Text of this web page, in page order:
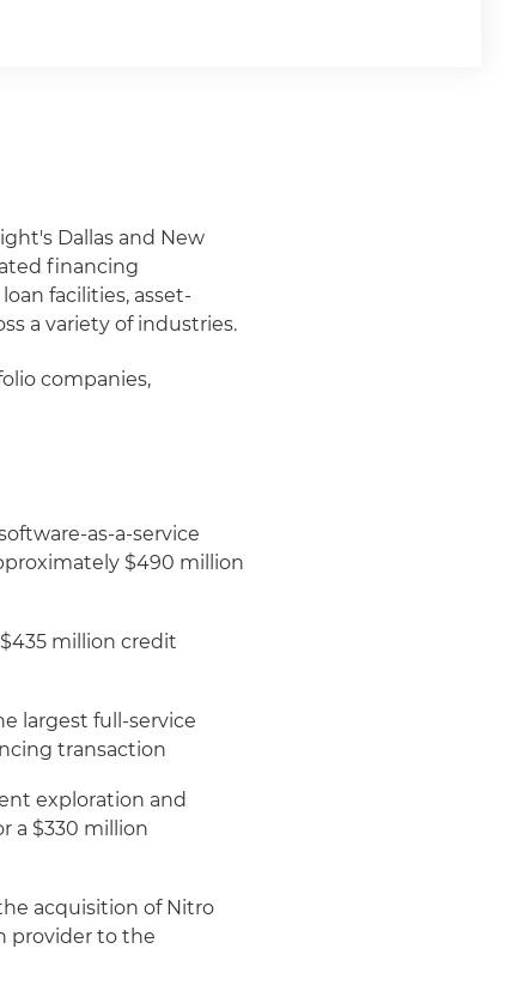
Dallas and New
financing
facilities, asset-
a variety of industries.
companies,
as-a-service
$490 million
million credit
largest full-service
transaction
exploration and
a $330 million
acquisition of Nitro
provider to the